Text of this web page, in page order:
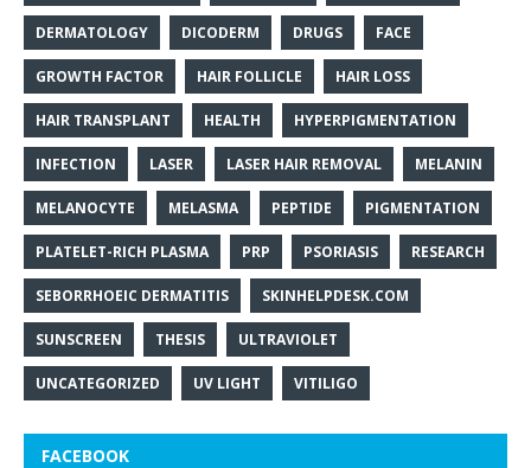
DERMATOLOGY DICODERM DRUGS FACE
GROWTH FACTOR HAIR FOLLICLE HAIR LOSS
HAIR TRANSPLANT HEALTH HYPERPIGMENTATION
INFECTION LASER LASER HAIR REMOVAL MELANIN
MELANOCYTE MELASMA PEPTIDE PIGMENTATION
PLATELET-RICH PLASMA PRP PSORIASIS RESEARCH
SEBORRHOEIC DERMATITIS SKINHELPDESK.COM
SUNSCREEN THESIS ULTRAVIOLET
UNCATEGORIZED UV LIGHT VITILIGO
FACEBOOK